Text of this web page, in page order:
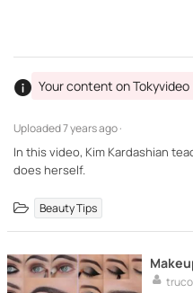
Uploaded7 years ago ·
Your content on Tokyvideo
In this video, Kim Kardashian
does herself.
Beauty Tips